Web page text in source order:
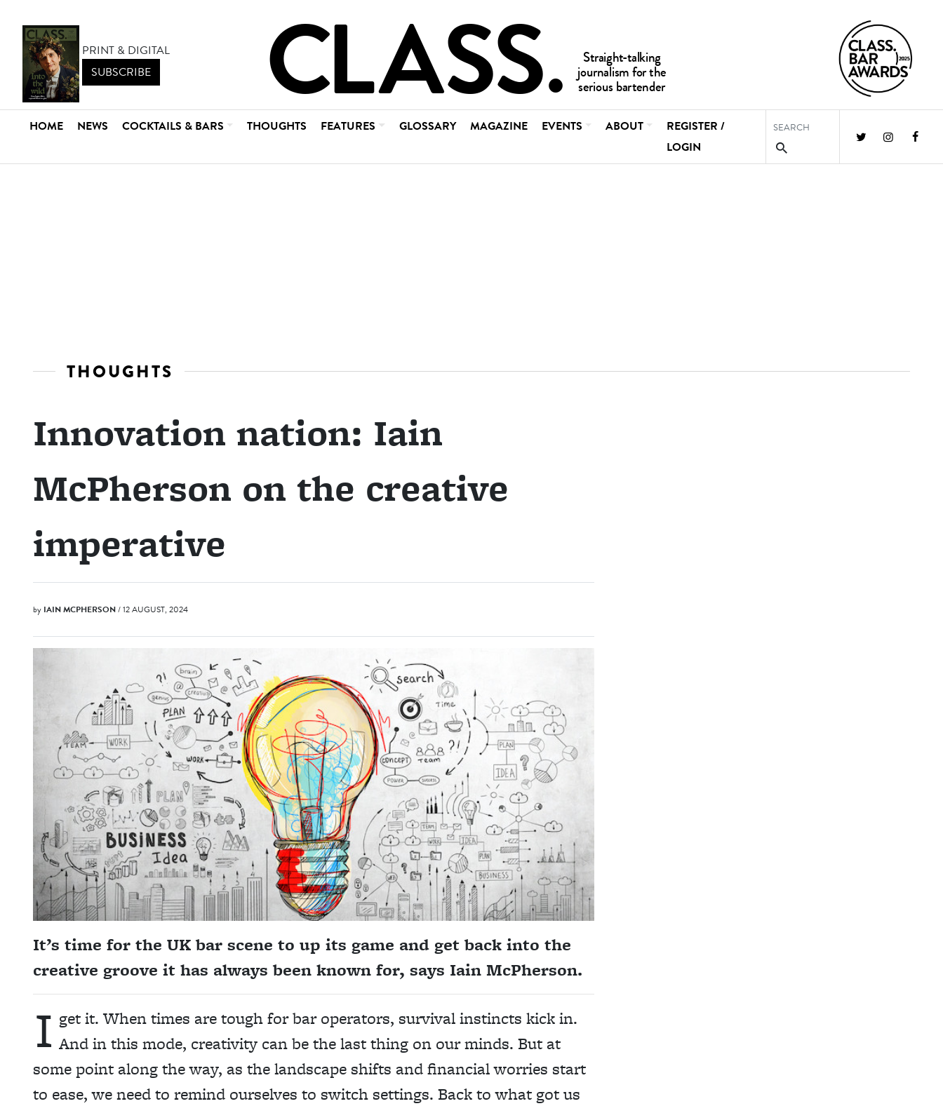
PRINT & DIGITAL
SUBSCRIBE
HOME NEWS COCKTAILS & BARS THOUGHTS FEATURES GLOSSARY MAGAZINE EVENTS ABOUT
REGISTER /
LOGIN
THOUGHTS
Innovation nation: Iain
McPherson on the creative
imperative
by IAIN MCPHERSON/ 12 AUGUST, 2024
It’s time for the UK bar scene to up its game and get back into the
creative groove it has always been known for, says Iain McPherson.
I get it. When times are tough for bar operators, survival instincts kick in.
And in this mode, creativity can be the last thing on our minds. But at
some point along the way, as the landscape shifts and financial worries start
to ease, we need to remind ourselves to switch settings. Back to what got us